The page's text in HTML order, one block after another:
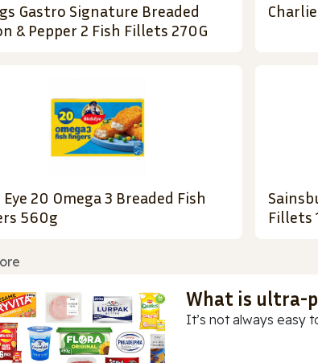
Gastro Signature Breaded
& Pepper 2 Fish Fillets 270G
20 Omega 3 Breaded Fish
560g
Fillets
What is ultra-
It’s not always easy